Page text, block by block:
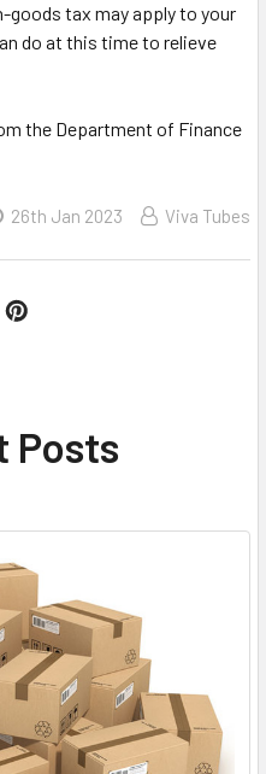
goods tax may apply to your
do at this time to relieve
the Department of Finance
26th Jan 2023 Viva Tubes
Posts